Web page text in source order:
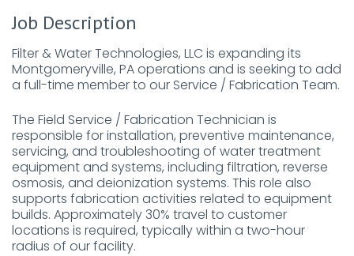
Job Description
Filter & Water Technologies, LLC is expanding its
Montgomeryville, PA operations and is seeking to add
a full-time member to our Service / Fabrication Team.
The Field Service / Fabrication Technician is
responsible for installation, preventive maintenance,
servicing, and troubleshooting of water treatment
equipment and systems, including filtration, reverse
osmosis, and deionization systems. This role also
supports fabrication activities related to equipment
builds. Approximately 30% travel to customer
locations is required, typically within a two-hour
radius of our facility.